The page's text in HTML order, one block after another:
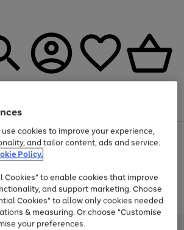
off selected Fashion and Sportswear
cookies to improve your experience,
and tailor content, ads and service.
Policy.
Cookies" to enable cookies that improve
and support marketing. Choose
Cookies" to allow only cookies needed
& measuring. Or choose "Customise
your preferences.